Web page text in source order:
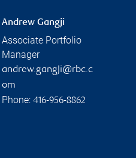
Andrew Gangji
Associate Portfolio
Manager
andrew.gangji@rbc.c
om
Phone: 416-956-8862